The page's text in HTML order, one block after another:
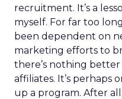
recruitment. It’s a
myself. For far too
been dependent on
marketing efforts to
there’s nothing
affiliates. It’s perhaps
up a program. After